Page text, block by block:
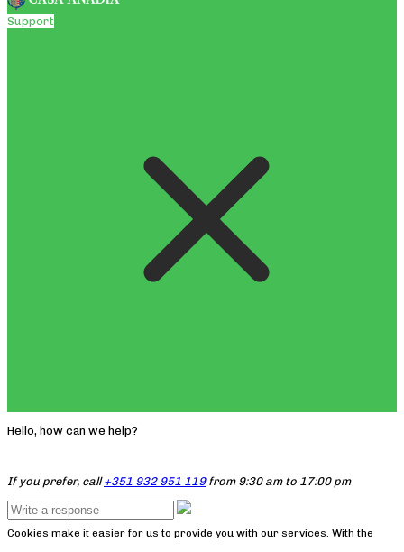
Support
Hello, how can we help?
If you prefer, call+351 932 951 119from 9:30 am to 17:00 pm
Cookies make it easier for us to provide you with our services. With the